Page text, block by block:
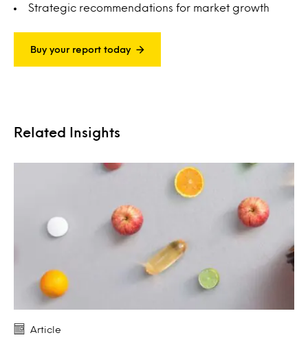
Strategic recommendations for market growth
Buy your report today
Related Insights
Article